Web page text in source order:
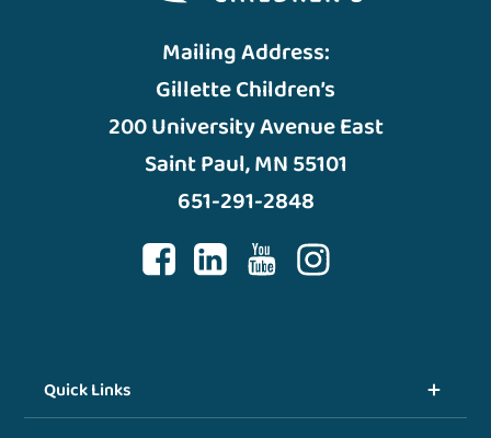
Mailing Address:
Gillette Children’s
200 University Avenue East
Saint Paul, MN 55101
651-291-2848
Quick Links